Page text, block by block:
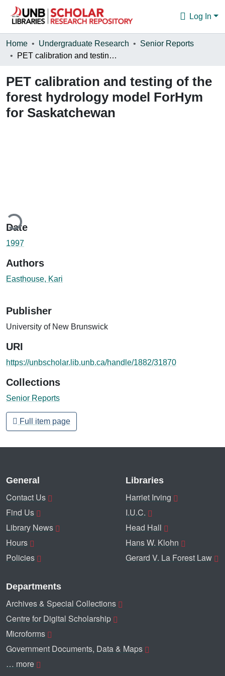
Log In
Communities & Collections
Statistics
About
Home Undergraduate Research
Senior Reports
PET calibration and testing of the forest hydrology model ForHym for Saskatchewan
PET calibration and testing of the
forest hydrology model ForHym
for Saskatchewan
Date
1997
Authors
Easthouse, Kari
Publisher
University of New Brunswick
URI
https://unbscholar.lib.unb.ca/handle/1882/31870
Collections
Senior Reports
Full item page
General
Contact Us
Find Us
Library News
Hours
Policies
Libraries
Harriet Irving
I.U.C.
Head Hall
Hans W. Klohn
Gerard V. La Forest Law
Departments
Archives & Special Collections
Centre for Digital Scholarship
Microforms
Government Documents, Data & Maps
… more